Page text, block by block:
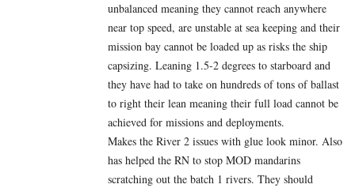
unbalanced meaning they cannot reach anywhere
near top speed, are unstable at sea keeping and their
mission bay cannot be loaded up as risks the ship
capsizing. Leaning 1.5-2 degrees to starboard and
they have had to take on hundreds of tons of ballast
to right their lean meaning their full load cannot be
achieved for missions and deployments.
Makes the River 2 issues with glue look minor. Also
has helped the RN to stop MOD mandarins
scratching out the batch 1 rivers. They should